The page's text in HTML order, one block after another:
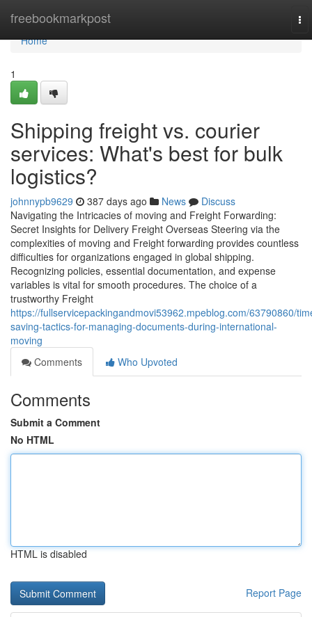
freebookmarkpost
Home
Home
1
Shipping freight vs. courier
services: What's best for bulk
logistics?
johnnypb9629 387 days ago News
Discuss
Navigating the Intricacies of moving and Freight Forwarding:
Secret Insights for Delivery Freight Overseas Steering via the
complexities of moving and Freight forwarding provides countless
difficulties for organizations engaged in global shipping.
Recognizing policies, essential documentation, and expense
variables is vital for smooth procedures. The choice of a
trustworthy Freight
https://fullservicepackingandmovi53962.mpeblog.com/63790860/
saving-tactics-for-managing-documents-during-international-
moving
Comments
Who Upvoted
Comments
Submit a Comment
No HTML
HTML is disabled
Report Page